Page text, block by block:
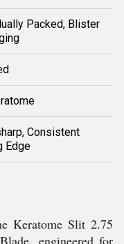
Packed, Blister
Consistent
Edge
Keratome Slit 2.75
engineered for